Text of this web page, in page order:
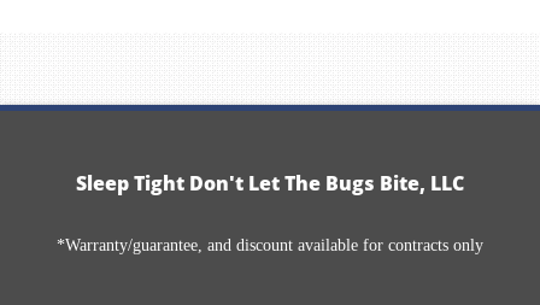
Sleep Tight Don't Let The Bugs Bite, LLC
*Warranty/guarantee, and discount available for contracts only